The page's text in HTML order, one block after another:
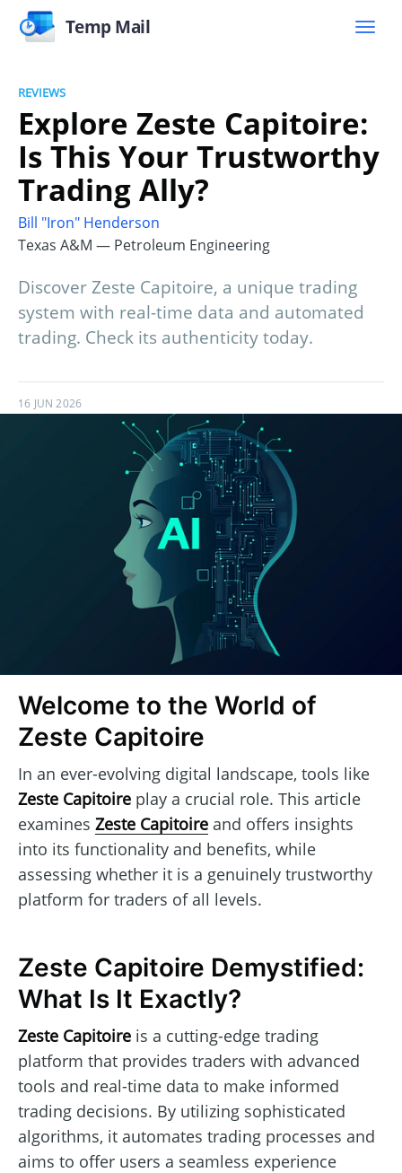
Temp Mail
REVIEWS
Explore Zeste Capitoire:
Is This Your Trustworthy
Trading Ally?
Bill "Iron" Henderson
Texas A&M — Petroleum Engineering
Discover Zeste Capitoire, a unique trading
system with real-time data and automated
trading. Check its authenticity today.
16 JUN 2026
Welcome to the World of
Zeste Capitoire
In an ever-evolving digital landscape, tools like
Zeste Capitoire play a crucial role. This article
examines Zeste Capitoire and offers insights
into its functionality and benefits, while
assessing whether it is a genuinely trustworthy
platform for traders of all levels.
Zeste Capitoire Demystified:
What Is It Exactly?
Zeste Capitoire is a cutting-edge trading
platform that provides traders with advanced
tools and real-time data to make informed
trading decisions. By utilizing sophisticated
algorithms, it automates trading processes and
aims to offer users a seamless experience